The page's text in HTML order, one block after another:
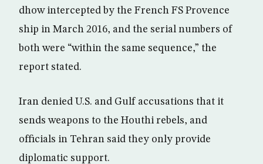
dhow intercepted by the French FS Provence
ship in March 2016, and the serial numbers of
both were “within the same sequence,” the
report stated.
Iran denied U.S. and Gulf accusations that it
sends weapons to the Houthi rebels, and
officials in Tehran said they only provide
diplomatic support.